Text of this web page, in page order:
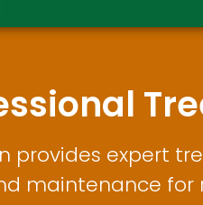
provides expert
maintenance for